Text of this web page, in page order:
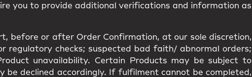
you to provide additional verifications and information as
before or after Order Confirmation, at our sole discretion,
checks; suspected bad faith/ abnormal orders;
unavailability. Certain Products may be subject to
declined accordingly. If fulfilment cannot be completed,